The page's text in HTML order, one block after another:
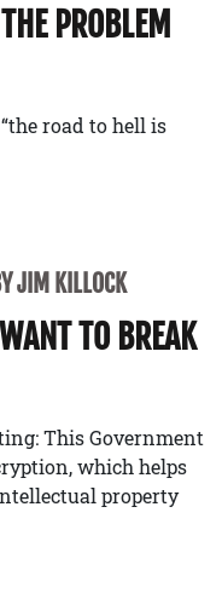
PROBLEM
road to hell is
JIM KILLOCK
TO BREAK
This Government
which helps
property